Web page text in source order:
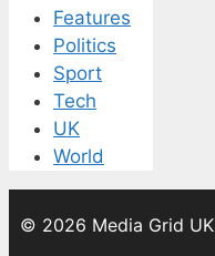
Features
Politics
Sport
Tech
UK
World
© 2026 Media Grid UK